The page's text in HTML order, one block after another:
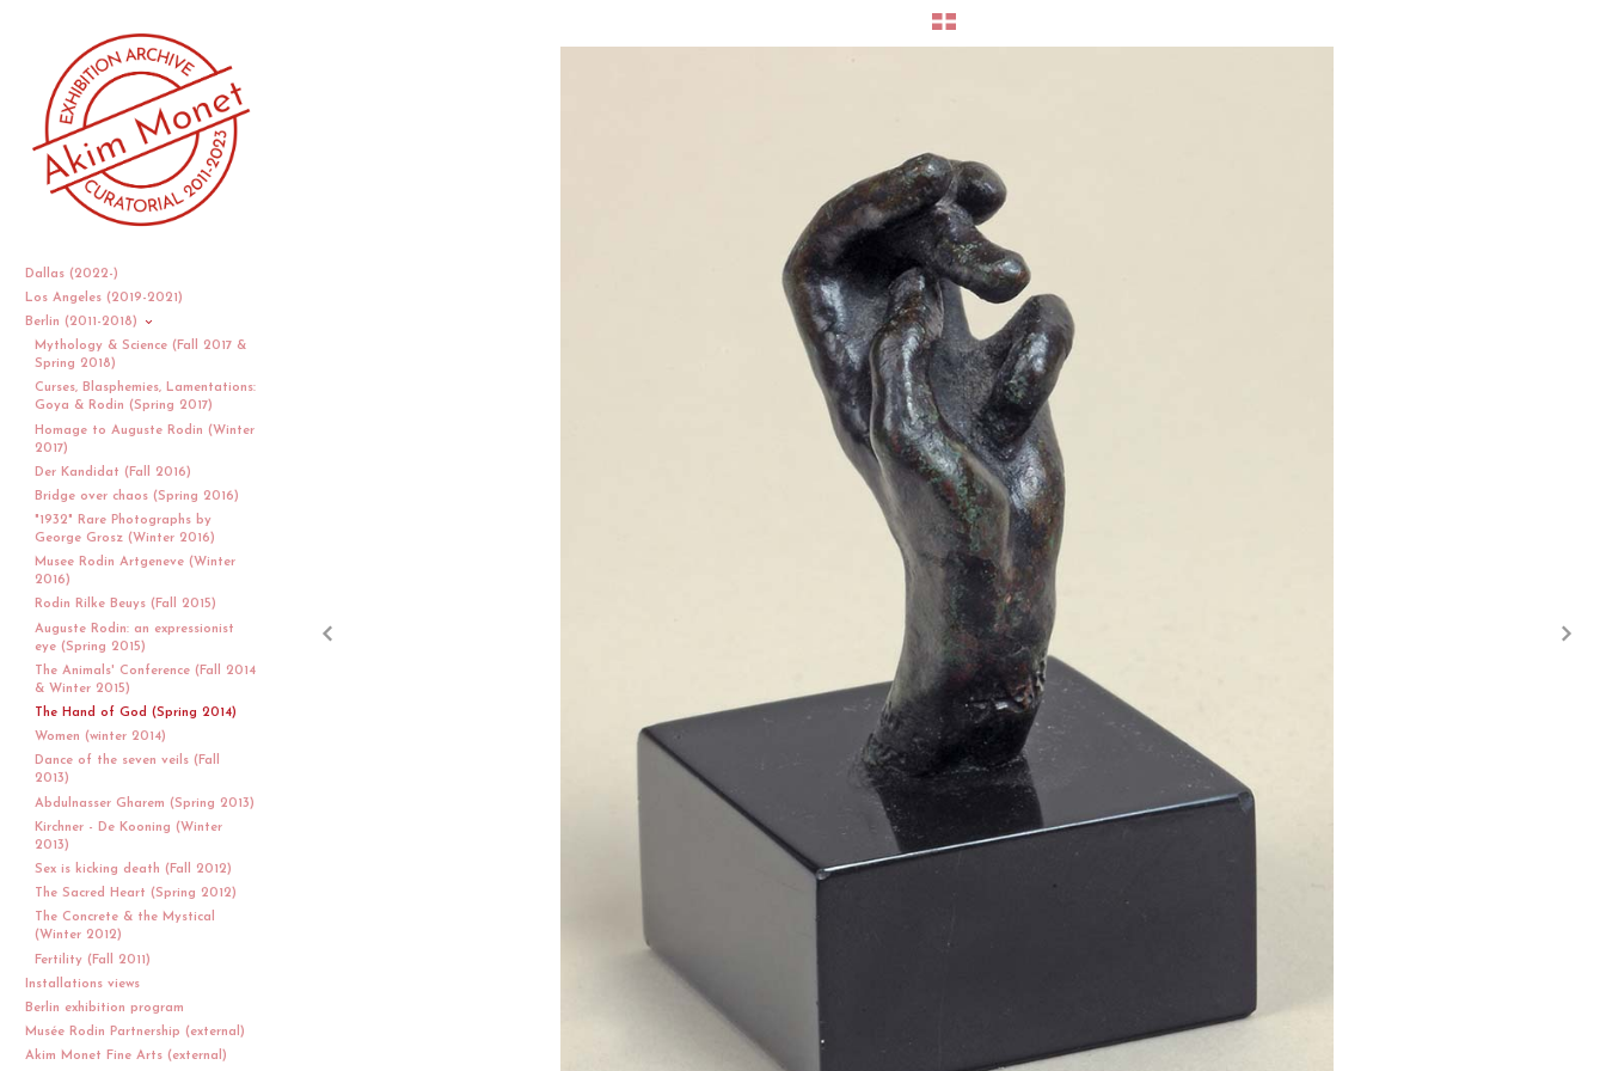
Dallas (2022-)
Los Angeles (2019-2021)
Berlin (2011-2018)
Mythology & Science (Fall 2017 &
Spring 2018)
Curses, Blasphemies, Lamentations:
Goya & Rodin (Spring 2017)
Homage to Auguste Rodin (Winter
2017)
Der Kandidat (Fall 2016)
Bridge over chaos (Spring 2016)
"1932" Rare Photographs by
George Grosz (Winter 2016)
Musee Rodin Artgeneve (Winter
2016)
Rodin Rilke Beuys (Fall 2015)
Auguste Rodin: an expressionist
eye (Spring 2015)
The Animals' Conference (Fall 2014
& Winter 2015)
The Hand of God (Spring 2014)
Women (winter 2014)
Dance of the seven veils (Fall
2013)
Abdulnasser Gharem (Spring 2013)
Kirchner - De Kooning (Winter
2013)
Sex is kicking death (Fall 2012)
The Sacred Heart (Spring 2012)
The Concrete & the Mystical
(Winter 2012)
Fertility (Fall 2011)
Installations views
Berlin exhibition program
Musée Rodin Partnership (external)
Akim Monet Fine Arts (external)